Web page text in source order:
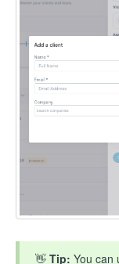
👋 Tip: You can